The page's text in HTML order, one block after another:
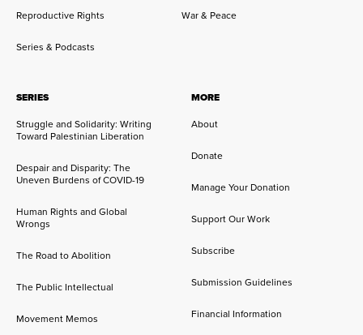
Reproductive Rights War & Peace
Series & Podcasts
SERIES
Struggle and Solidarity: Writing
Toward Palestinian Liberation
Despair and Disparity: The
Uneven Burdens of COVID-19
Human Rights and Global
Wrongs
The Road to Abolition
The Public Intellectual
Movement Memos
MORE
About
Donate
Manage Your Donation
Support Our Work
Subscribe
Submission Guidelines
Financial Information